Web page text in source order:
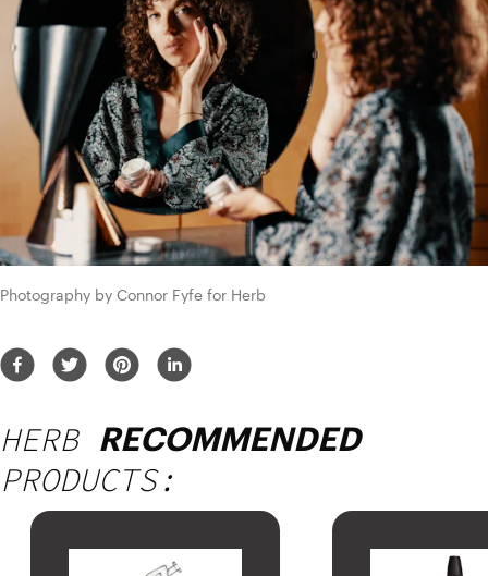
Photography by Connor Fyfe for Herb
HERB RECOMMENDED
PRODUCTS: